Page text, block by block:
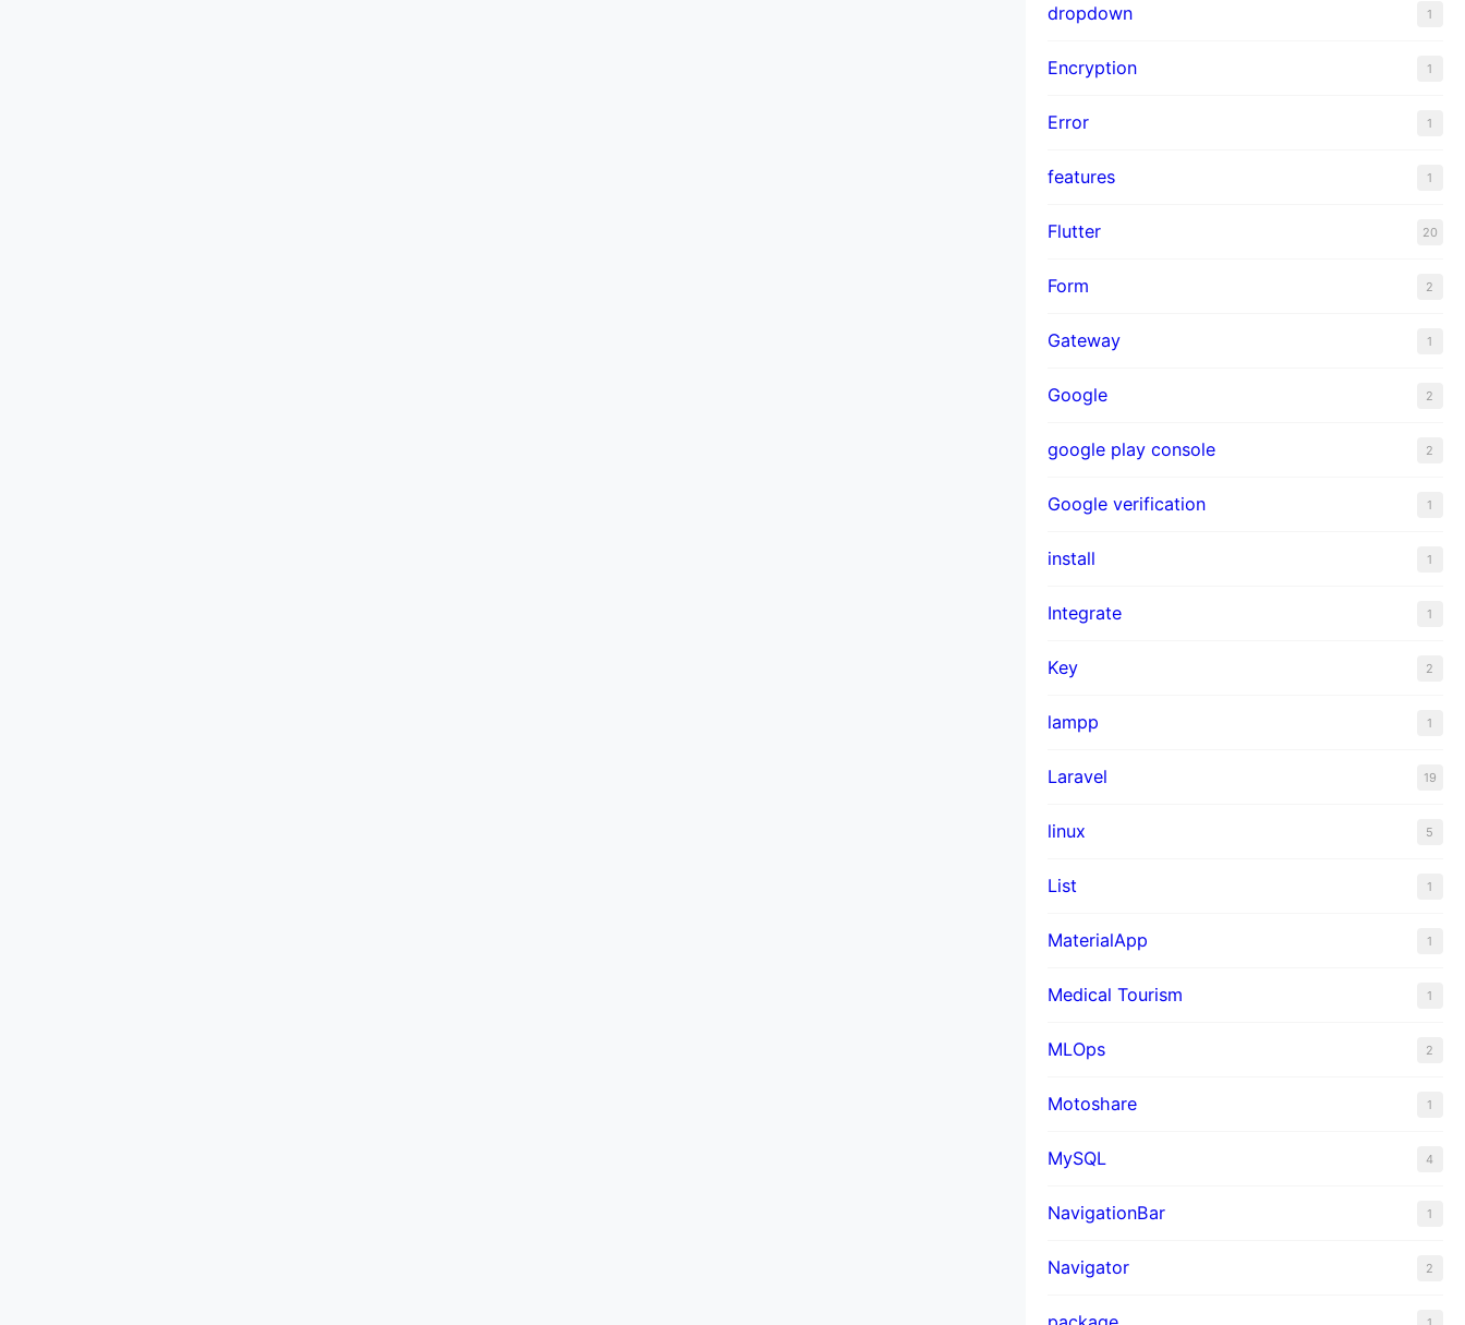
dropdown 1
Encryption 1
Error 1
features 1
Flutter 20
Form 2
Gateway 1
Google 2
google play console 2
Google verification 1
install 1
Integrate 1
Key 2
lampp 1
Laravel 19
linux 5
List 1
MaterialApp 1
Medical Tourism 1
MLOps 2
Motoshare 1
MySQL 4
NavigationBar 1
Navigator 2